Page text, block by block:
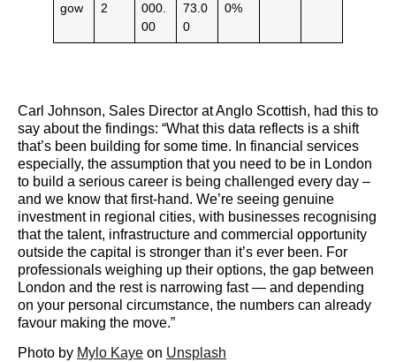
gow
2
000.
00
73.0
0
0%
Carl Johnson, Sales Director at Anglo Scottish, had this to
say about the findings: “What this data reflects is a shift
that’s been building for some time. In financial services
especially, the assumption that you need to be in London
to build a serious career is being challenged every day –
and we know that first-hand. We’re seeing genuine
investment in regional cities, with businesses recognising
that the talent, infrastructure and commercial opportunity
outside the capital is stronger than it’s ever been. For
professionals weighing up their options, the gap between
London and the rest is narrowing fast — and depending
on your personal circumstance, the numbers can already
favour making the move.”
Photo by Mylo Kaye on Unsplash